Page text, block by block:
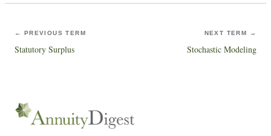
← PREVIOUS TERM
Statutory Surplus
NEXT TERM →
Stochastic Modeling